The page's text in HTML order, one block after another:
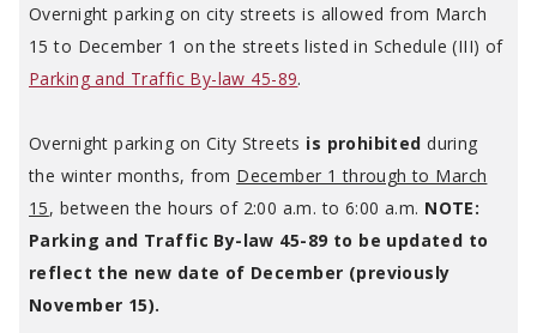
Overnight parking on city streets is allowed from March
15 to December 1 on the streets listed in Schedule (III) of
Parking and Traffic By-law 45-89.
Overnight parking on City Streets is prohibited during
the winter months, from December 1 through to March
15, between the hours of 2:00 a.m. to 6:00 a.m. NOTE:
Parking and Traffic By-law 45-89 to be updated to
reflect the new date of December (previously
November 15).